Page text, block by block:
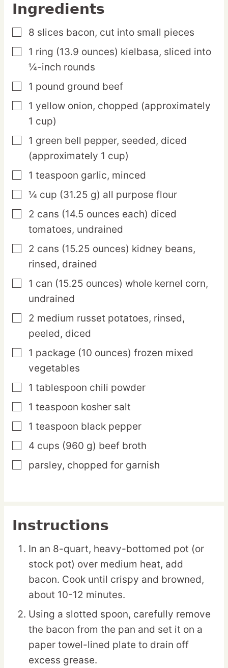
Ingredients
▢
8 slices bacon, cut into small pieces
▢
1 ring (13.9 ounces) kielbasa, sliced into
¼-inch rounds
▢
1 pound ground beef
▢
1 yellow onion, chopped (approximately
1 cup)
▢
1 green bell pepper, seeded, diced
(approximately 1 cup)
▢
1 teaspoon garlic, minced
▢
¼ cup (31.25 g) all purpose flour
▢
2 cans (14.5 ounces each) diced
tomatoes, undrained
▢
2 cans (15.25 ounces) kidney beans,
rinsed, drained
▢
1 can (15.25 ounces) whole kernel corn,
undrained
▢
2 medium russet potatoes, rinsed,
peeled, diced
▢
1 package (10 ounces) frozen mixed
vegetables
▢
1 tablespoon chili powder
▢
1 teaspoon kosher salt
▢
1 teaspoon black pepper
▢
4 cups (960 g) beef broth
▢
parsley, chopped for garnish
Instructions
In an 8-quart, heavy-bottomed pot (or
stock pot) over medium heat, add
bacon. Cook until crispy and browned,
about 10-12 minutes.
Using a slotted spoon, carefully remove
the bacon from the pan and set it on a
paper towel-lined plate to drain off
excess grease.